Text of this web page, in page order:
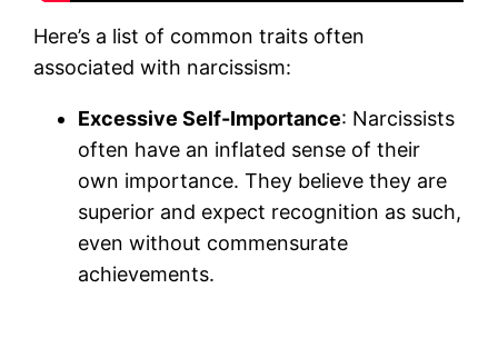
Here’s a list of common traits often
associated with narcissism:
Excessive Self-Importance: Narcissists
often have an inflated sense of their
own importance. They believe they are
superior and expect recognition as such,
even without commensurate
achievements.